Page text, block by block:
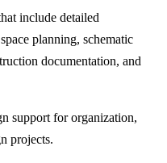
include detailed
planning, schematic
documentation, and
support for organization,
projects.